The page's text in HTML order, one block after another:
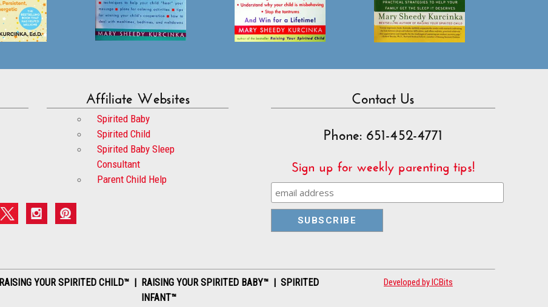
Affiliate Websites
Spirited Baby
Spirited Child
Spirited Baby Sleep
Consultant
Parent Child Help
Contact Us
Phone: 651-452-4771
Sign up for weekly parenting tips!
RAISING YOUR SPIRITED CHILD™ | RAISING YOUR SPIRITED BABY™ | SPIRITED
INFANT™
Developed by ICBits